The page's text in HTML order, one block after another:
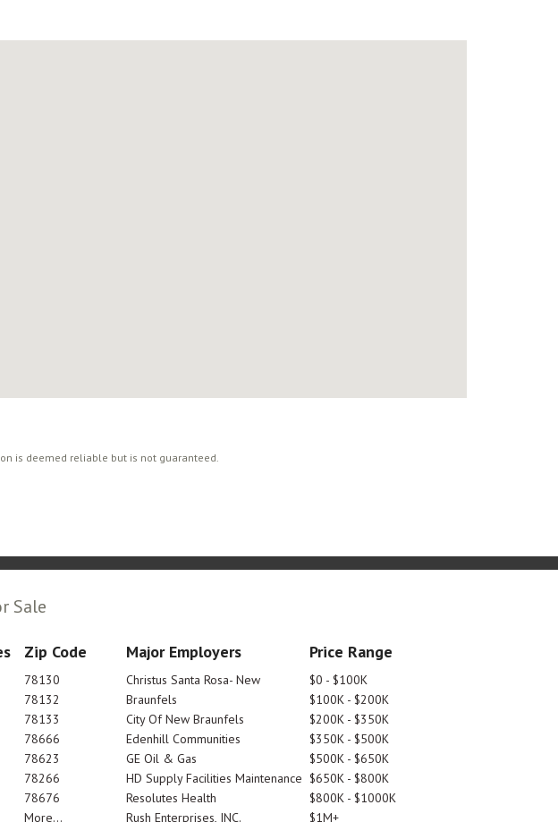
is deemed reliable but is not guaranteed.
Sale
Zip Code
78130
78132
78133
78666
78623
78266
78676
More...
Major Employers
Christus Santa Rosa- New
Braunfels
City Of New Braunfels
Edenhill Communities
GE Oil & Gas
HD Supply Facilities Maintenance
Resolutes Health
Rush Enterprises, INC.
Price Range
$0 - $100K
$100K - $200K
$200K - $350K
$350K - $500K
$500K - $650K
$650K - $800K
$800K - $1000K
$1M+